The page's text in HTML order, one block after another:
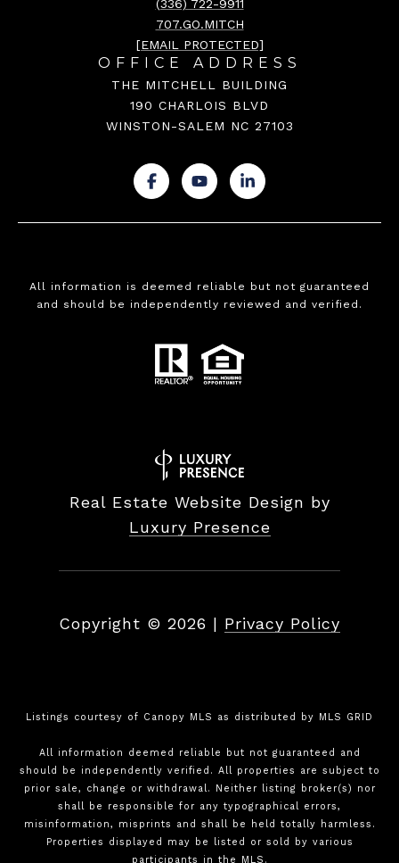
(336) 722-9911
707.GO.MITCH
[EMAIL PROTECTED]
OFFICE ADDRESS
THE MITCHELL BUILDING
190 CHARLOIS BLVD
WINSTON-SALEM NC 27103
. . .
All information is deemed reliable but not guaranteed
and should be independently reviewed and verified.
Real Estate Website Design by
Luxury Presence
Copyright © 2026 | Privacy Policy
Listings courtesy of Canopy MLS as distributed by MLS GRID
All information deemed reliable but not guaranteed and
should be independently verified. All properties are subject to
prior sale, change or withdrawal. Neither listing broker(s) nor
shall be responsible for any typographical errors,
misinformation, misprints and shall be held totally harmless.
Properties displayed may be listed or sold by various
participants in the MLS.